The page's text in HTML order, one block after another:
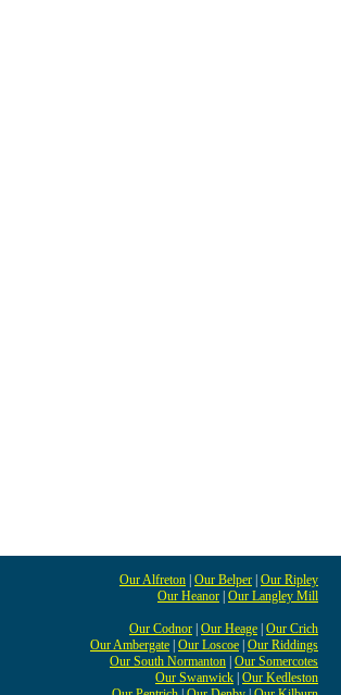
Our Alfreton Our Belper Our Ripley
Our Heanor Our Langley Mill
Our Codnor Our Heage Our Crich
Our Ambergate Our Loscoe Our Riddings
Our South Normanton Our Somercotes
Our Swanwick Our Kedleston